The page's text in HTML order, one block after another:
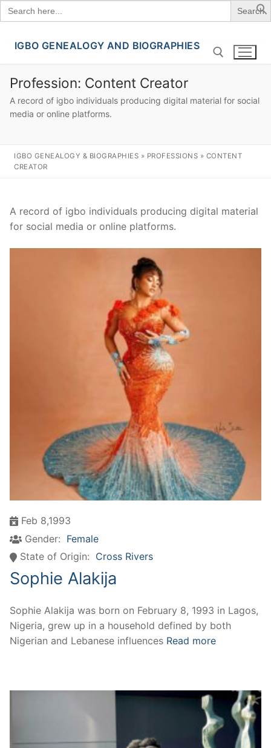
Search
for:
Skip
content
IGBO GENEALOGY AND BIOGRAPHIES
Search for:
Profession: Content Creator
A record of igbo individuals producing digital material for social
media or online platforms.
IGBO GENEALOGY & BIOGRAPHIES » PROFESSIONS » CONTENT
CREATOR
A record of igbo individuals producing digital material
for social media or online platforms.
Feb 8,1993
Gender: Female
State of Origin: Cross Rivers
Sophie Alakija
Sophie Alakija was born on February 8, 1993 in Lagos,
Nigeria, grew up in a household defined by both
Nigerian and Lebanese influences Read more